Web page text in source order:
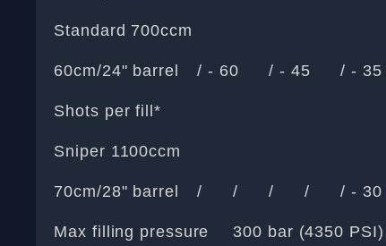
Standard 700ccm
60cm/24" barrel / - 60 / - 45 / - 35
Shots per fill*
Sniper 1100ccm
70cm/28" barrel / / / / / - 30
Max filling pressure 300 bar (4350 PSI)